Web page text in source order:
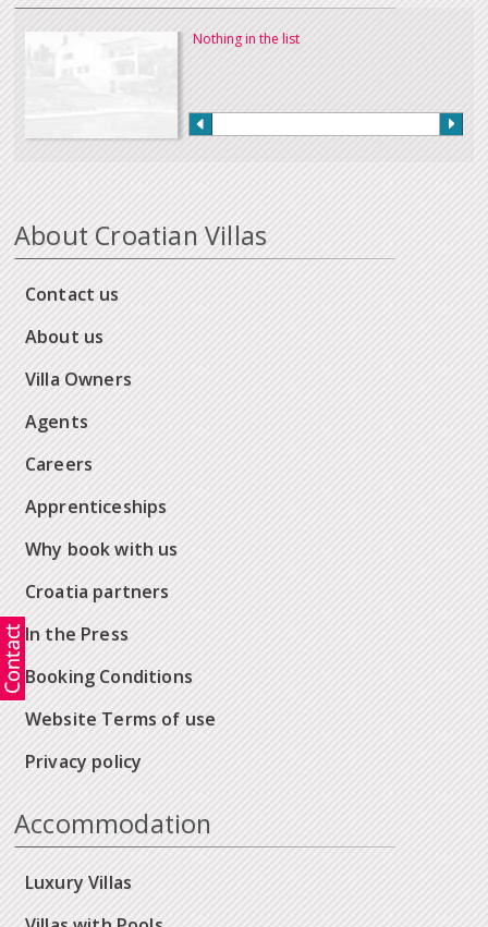
Nothing in the list
About Croatian Villas
Contact us
About us
Villa Owners
Agents
Careers
Apprenticeships
Why book with us
Croatia partners
In the Press
Booking Conditions
Website Terms of use
Privacy policy
Accommodation
Luxury Villas